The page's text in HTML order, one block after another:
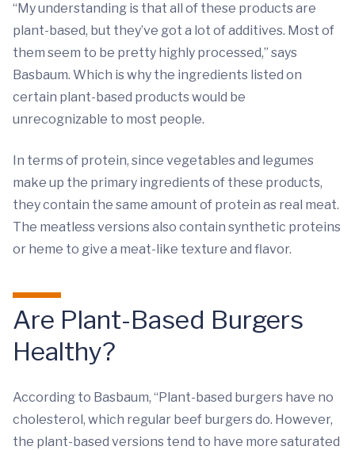
“My understanding is that all of these products are
plant-based, but they’ve got a lot of additives. Most of
them seem to be pretty highly processed,” says
Basbaum. Which is why the ingredients listed on
certain plant-based products would be
unrecognizable to most people.
In terms of protein, since vegetables and legumes
make up the primary ingredients of these products,
they contain the same amount of protein as real meat.
The meatless versions also contain synthetic proteins
or heme to give a meat-like texture and flavor.
Are Plant-Based Burgers
Healthy?
According to Basbaum, “Plant-based burgers have no
cholesterol, which regular beef burgers do. However,
the plant-based versions tend to have more saturated